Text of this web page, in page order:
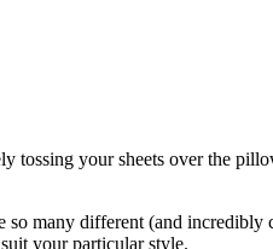
tossing your sheets over the
many different (and incredibly
your particular style.